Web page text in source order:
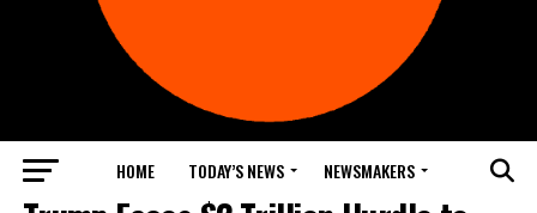
HOME TODAY’S NEWS NEWSMAKERS
TOP NEWS